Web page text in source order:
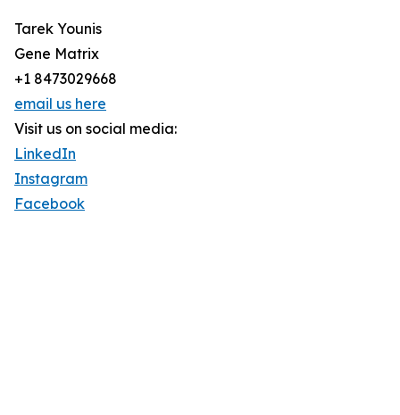
Tarek Younis
Gene Matrix
+1 8473029668
email us here
Visit us on social media:
LinkedIn
Instagram
Facebook